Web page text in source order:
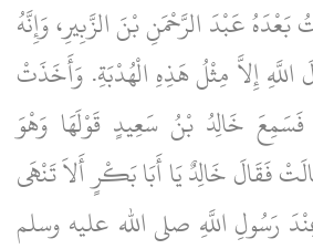
عَبْدَ الرَّحْمَنِ بْنَ الزَّبِيرِ، وَإِنَّهُ
اللَّهِ إِلاَّ مِثْلُ هَذِهِ الْهُدْبَةِ‏.‏ وَأَخَذَتْ
فَسَمِعَ خَالِدُ بْنُ سَعِيدٍ قَوْلَهَا وَهْوَ
فَقَالَ خَالِدٌ يَا أَبَا بَكْرٍ أَلاَ تَنْهَى
رَسُولِ اللَّهِ صلى الله عليه وسلم